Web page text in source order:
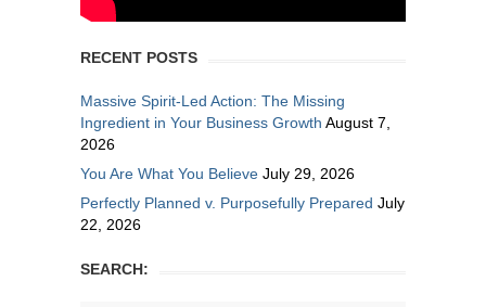
RECENT POSTS
Massive Spirit-Led Action: The Missing
Ingredient in Your Business Growth August 7,
2026
You Are What You Believe July 29, 2026
Perfectly Planned v. Purposefully Prepared July
22, 2026
SEARCH: